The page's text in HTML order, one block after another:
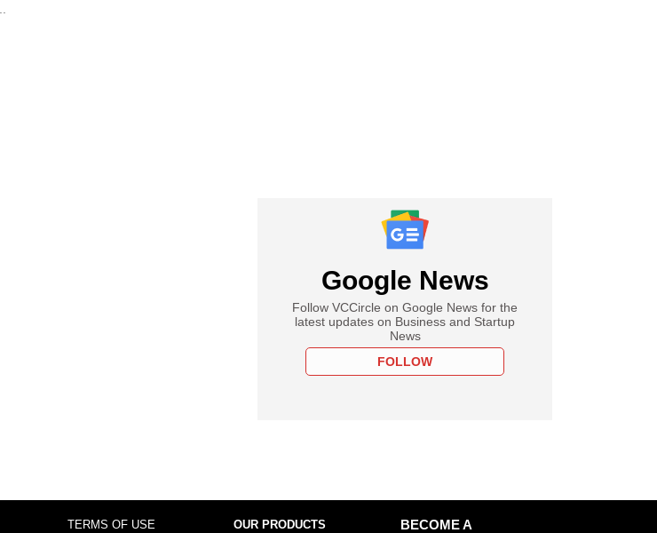
Google News
Follow VCCircle on Google News for the
latest updates on Business and Startup
News
FOLLOW
TERMS OF USE OUR PRODUCTS
BECOME A